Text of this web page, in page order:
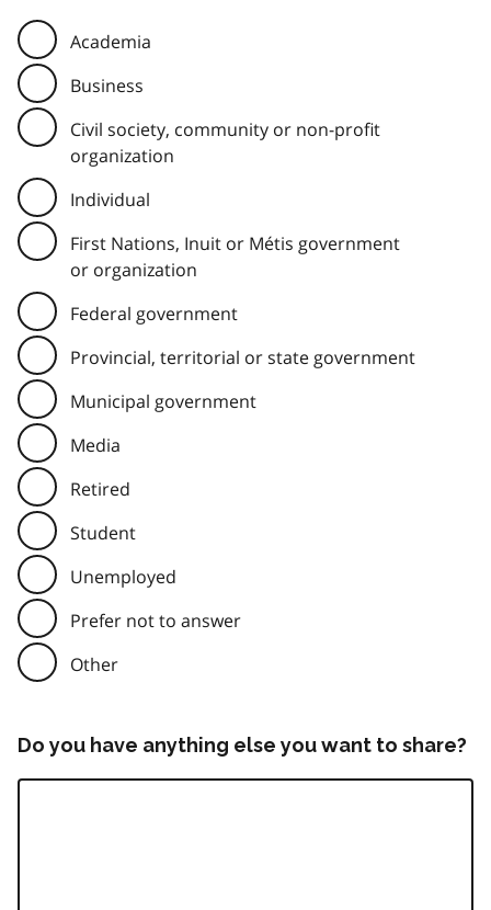
Academia
Business
Civil society, community or non-profit
organization
Individual
First Nations, Inuit or Métis government
or organization
Federal government
Provincial, territorial or state government
Municipal government
Media
Retired
Student
Unemployed
Prefer not to answer
Other
Do you have anything else you want to share?